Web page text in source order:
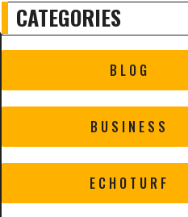
CATEGORIES
BLOG
BUSINESS
ECHOTURF